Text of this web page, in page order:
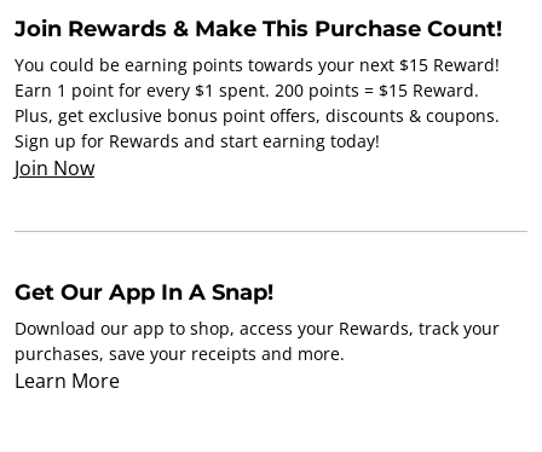
Join Rewards & Make This Purchase Count!
You could be earning points towards your next $15 Reward!
Earn 1 point for every $1 spent. 200 points = $15 Reward.
Plus, get exclusive bonus point offers, discounts & coupons.
Sign up for Rewards and start earning today!
Join Now
Get Our App In A Snap!
Download our app to shop, access your Rewards, track your
purchases, save your receipts and more.
Learn More